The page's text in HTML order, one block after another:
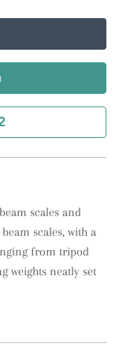
scales and
scales, with a
from tripod
weights neatly set